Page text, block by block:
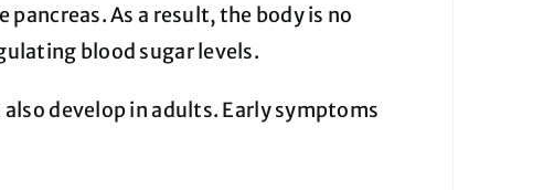
As a result, the body is no
blood sugar levels.
also develop in adults. Early symptoms